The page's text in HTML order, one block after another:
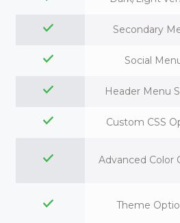
Secondary
Social
Header Menu
Custom CSS
Advanced Color
Theme